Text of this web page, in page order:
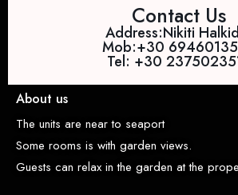
Contact Us
Address:Nikiti
Mob:+30
Tel: +30
About us
The units are near to seaport
Some rooms is with garden views.
Guests can relax in the garden at the